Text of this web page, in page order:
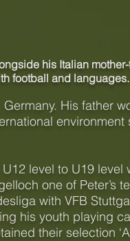
his Italian
football and languages.
His father
environment
level to U19 level
one of Peter’s
with VFB
his youth playing
their selection